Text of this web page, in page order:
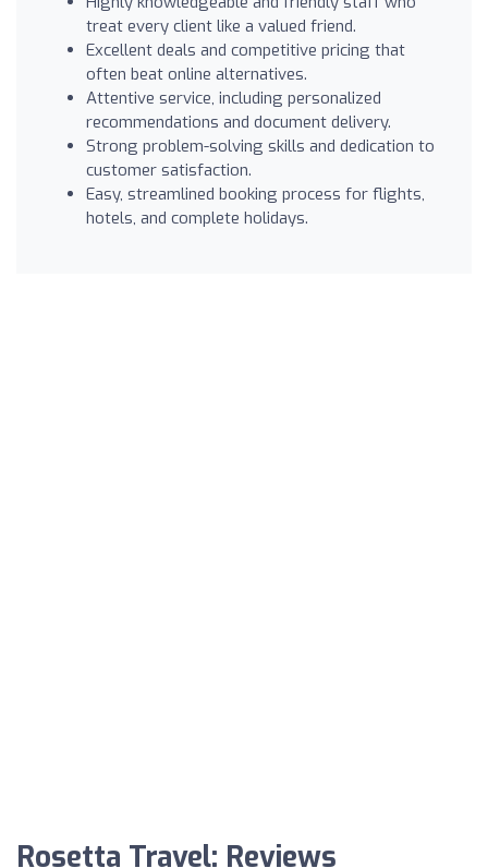
treat every client like a valued friend.
Excellent deals and competitive pricing that
often beat online alternatives.
Attentive service, including personalized
recommendations and document delivery.
Strong problem-solving skills and dedication to
customer satisfaction.
Easy, streamlined booking process for flights,
hotels, and complete holidays.
Rosetta Travel: Reviews